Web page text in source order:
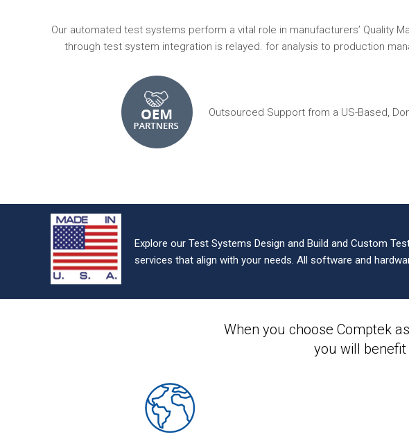
Our automated test systems perform a vital role in manufacturers’ Quality
through test system integration is relayed. for analysis to production
Outsourced Support from a US-Based,
Explore our Test Systems Design and Build and Custom
services that align with your needs. All software and
When you choose Comptek
you will